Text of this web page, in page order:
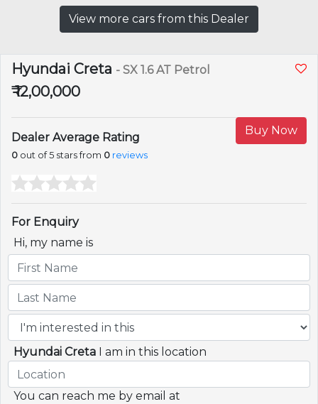
View more cars from this Dealer
Hyundai Creta - SX 1.6 AT Petrol
₹ 12,00,000
Buy Now
Dealer Average Rating
0 out of 5 stars from 0 reviews
For Enquiry
Hi, my name is
Hyundai Creta I am in this location
You can reach me by email at